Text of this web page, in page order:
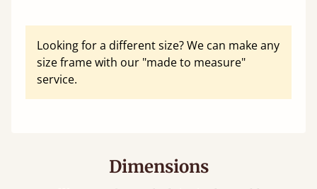
Looking for a different size? We can make any
size frame with our "made to measure"
service.
Dimensions